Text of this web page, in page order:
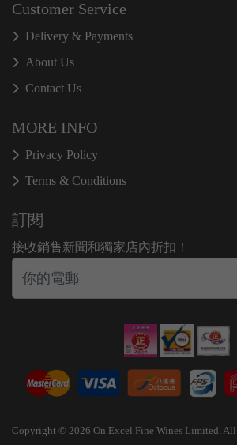
Customer Service
Delivery & Payments
About Us
Contact Us
MORE INFO
Privacy Policy
Terms & Conditions
訂閱
接收銷售新聞和獨家店內折扣！
Copyright © 2026 On Excel Fine Wines Limited. All